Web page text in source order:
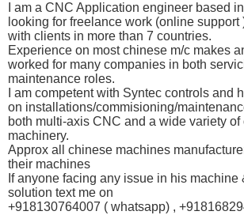
I am a CNC Application engineer based
looking for freelance work (online support
with clients in more than 7 countries.
Experience on most chinese m/c makes
worked for many companies in both
maintenance roles.
I am competent with Syntec controls and
on installations/commisioning/
both multi-axis CNC and a wide variety of
machinery.
Approx all chinese machines
their machines
If anyone facing any issue in his machine
solution text me on
+918130764007 ( whatsapp) ,